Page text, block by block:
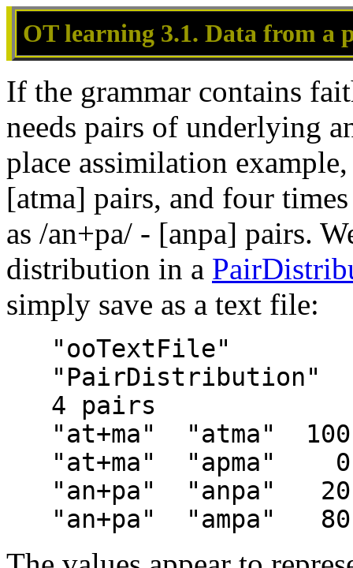
OT learning 3.1. Data from a
If the grammar contains
needs pairs of underlying
place assimilation
[atma] pairs, and four
as /an+pa/ - [anpa] pairs.
distribution in a
simply save as a text file:
   "ooTextFile"
   "PairDistribution"
   4 pairs
   "at+ma"  "atma"  100
   "at+ma"  "apma"    0
   "an+pa"  "anpa"   20
   "an+pa"  "ampa"   80